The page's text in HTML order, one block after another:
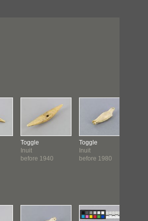
Toggle
Inuit
before 1940
Toggle
Inuit
before 1980